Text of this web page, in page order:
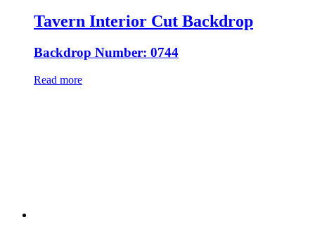
Tavern Interior Cut Backdrop
Backdrop Number: 0744
Read more